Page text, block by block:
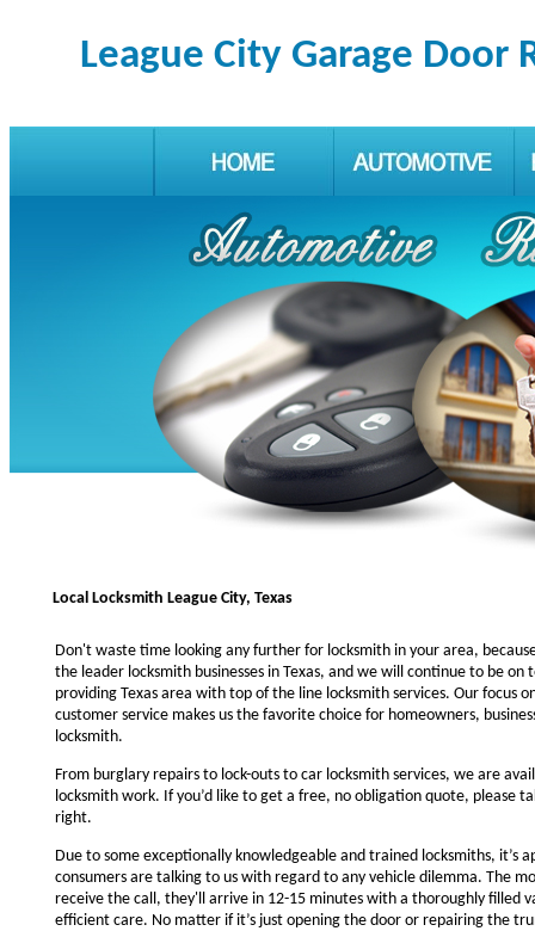
League City Garage Door
Local Locksmith League City, Texas
Don't waste time looking any further for locksmith in your area,
the leader locksmith businesses in Texas, and we will continue to be on
providing Texas area with top of the line locksmith services. Our focus
customer service makes us the favorite choice for homeowners,
locksmith.
From burglary repairs to lock-outs to car locksmith services, we are
locksmith work. If you’d like to get a free, no obligation quote, please
right.
Due to some exceptionally knowledgeable and trained locksmiths, it’s
consumers are talking to us with regard to any vehicle dilemma. The
receive the call, they'll arrive in 12-15 minutes with a thoroughly filled
efficient care. No matter if it’s just opening the door or repairing the